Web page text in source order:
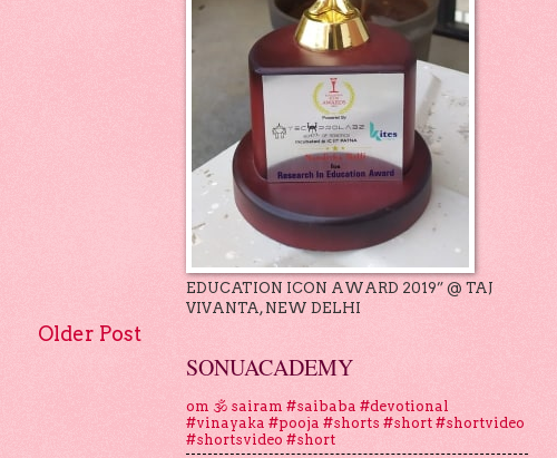
Older Post
EDUCATION ICON AWARD 2019” @ TAJ
VIVANTA, NEW DELHI
SONUACADEMY
om 🕉 sairam #saibaba #devotional
#vinayaka #pooja #shorts #short #shortvideo
#shortsvideo #short